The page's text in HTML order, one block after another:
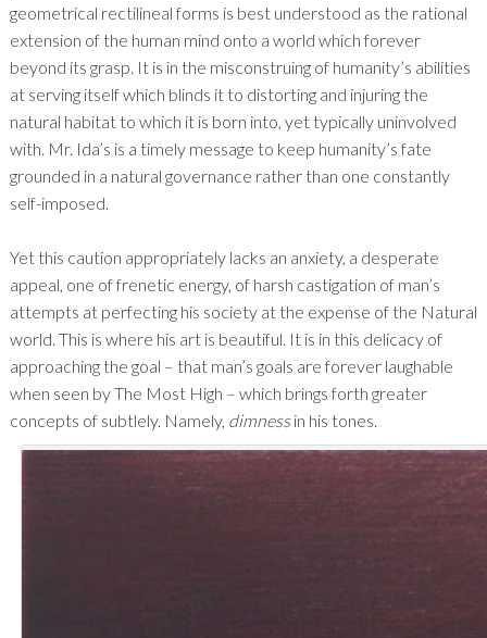
geometrical rectilineal forms is best understood as the rational
extension of the human mind onto a world which forever
beyond its grasp. It is in the misconstruing of humanity’s abilities
at serving itself which blinds it to distorting and injuring the
natural habitat to which it is born into, yet typically uninvolved
with. Mr. Ida’s is a timely message to keep humanity’s fate
grounded in a natural governance rather than one constantly
self-imposed.
Yet this caution appropriately lacks an anxiety, a desperate
appeal, one of frenetic energy, of harsh castigation of man’s
attempts at perfecting his society at the expense of the Natural
world. This is where his art is beautiful. It is in this delicacy of
approaching the goal – that man’s goals are forever laughable
when seen by The Most High – which brings forth greater
concepts of subtlely. Namely, dimnessin his tones.